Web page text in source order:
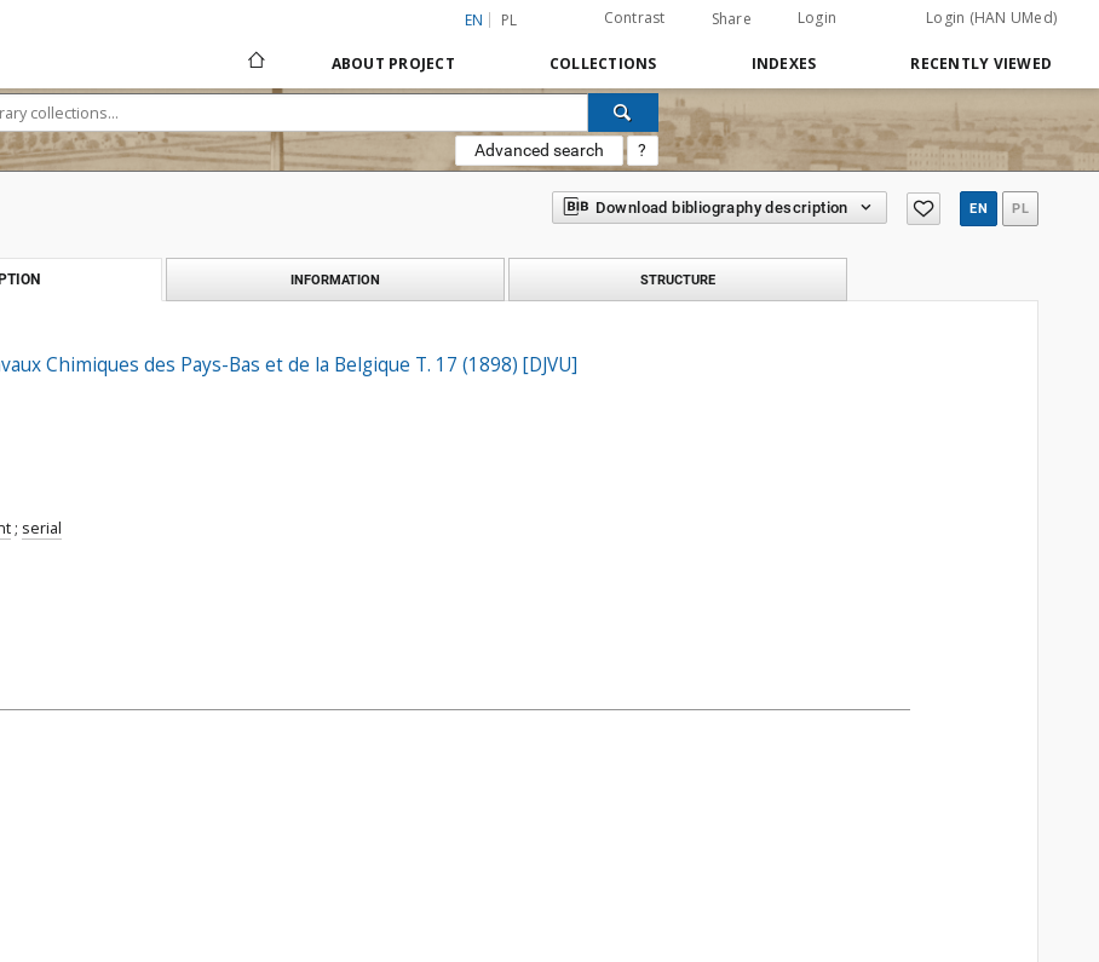
EN PL Contrast Share Login Login (HAN UMed)
ABOUT PROJECT COLLECTIONS INDEXES RECENTLY VIEWED
Advanced search ?
Download bibliography description EN PL
INFORMATION STRUCTURE
Chimiques des Pays-Bas et de la Belgique T. 17 (1898) [DJVU]
; serial